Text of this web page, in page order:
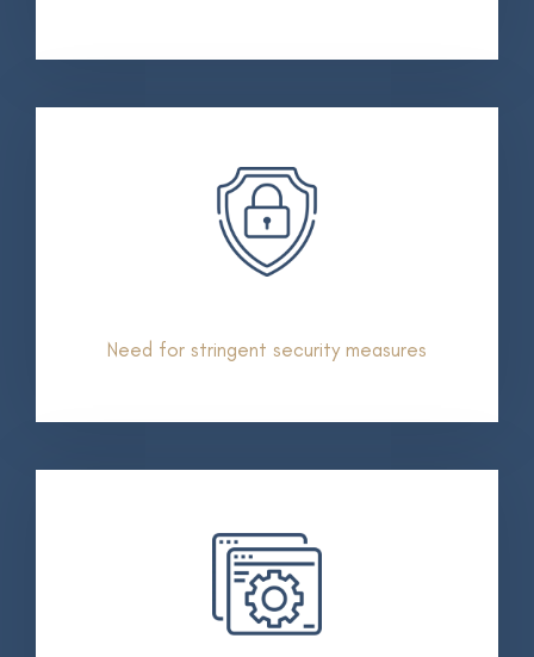
Need for stringent security measures